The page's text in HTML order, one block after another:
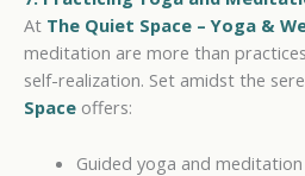
At The Quiet Space – Yoga &
meditation are more than
self-realization. Set amidst the
Space offers:
Guided yoga and